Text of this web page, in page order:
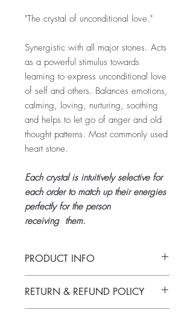
"The crystal of unconditional love."
Synergistic with all major stones. Acts
as a powerful stimulus towards
learning to express unconditional love
of self and others. Balances emotions,
calming, loving, nurturing, soothing
and helps to let go of anger and old
thought patterns. Most commonly used
heart stone.
Each crystal is intuitively selective for
each order to match up their energies
perfectly for the person
receiving them.
PRODUCT INFO
RETURN & REFUND POLICY